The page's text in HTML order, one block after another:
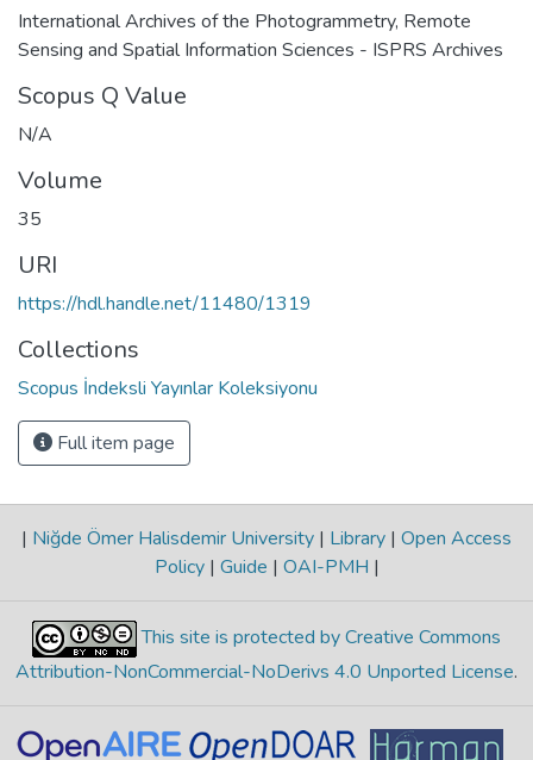
International Archives of the Photogrammetry, Remote
Sensing and Spatial Information Sciences - ISPRS Archives
Scopus Q Value
N/A
Volume
35
URI
https://hdl.handle.net/11480/1319
Collections
Scopus İndeksli Yayınlar Koleksiyonu
Full item page
| Niğde Ömer Halisdemir University | Library | Open Access
Policy | Guide | OAI-PMH |
This site is protected by Creative Commons
Attribution-NonCommercial-NoDerivs 4.0 Unported License.